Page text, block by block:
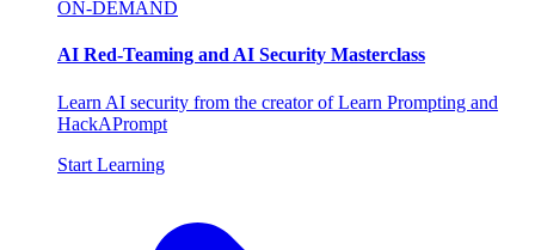
ON-DEMAND
AI Red-Teaming and AI Security Masterclass
Learn AI security from the creator of Learn Prompting and
HackAPrompt
Start Learning